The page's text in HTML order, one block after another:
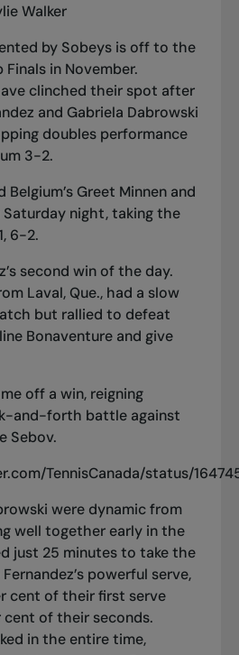
Walker
by Sobeys is off to the
Finals in November.
clinched their spot after
and Gabriela Dabrowski
doubles performance
3-2.
Greet Minnen and
Saturday night, taking the
6-2.
second win of the day.
Laval, Que., had a slow
but rallied to defeat
Bonaventure and give
off a win, reigning
and-forth battle against
Sebov.
TennisCanada/status/
were dynamic from
well together early in the
just 25 minutes to take the
powerful serve,
cent of their first serve
cent of their seconds.
in the entire time,